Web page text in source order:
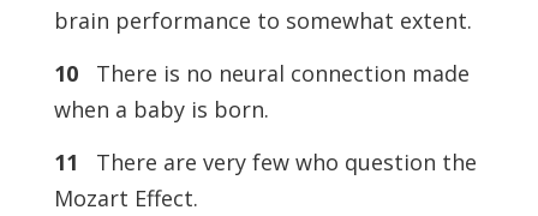
brain performance to somewhat extent.
10
There is no neural connection made
when a baby is born.
11
There are very few who question the
Mozart Effect.